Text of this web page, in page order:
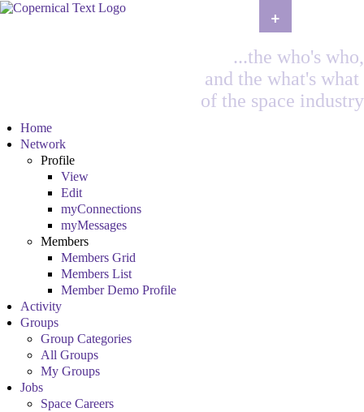
...the who's who,
and the what's what
of the space industry
Home
Network
Profile
View
Edit
myConnections
myMessages
Members
Members Grid
Members List
Member Demo Profile
Activity
Groups
Group Categories
All Groups
My Groups
Jobs
Space Careers
+